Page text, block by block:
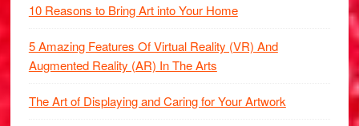
10 Reasons to Bring Art into Your Home
5 Amazing Features Of Virtual Reality (VR) And
Augmented Reality (AR) In The Arts
The Art of Displaying and Caring for Your Artwork